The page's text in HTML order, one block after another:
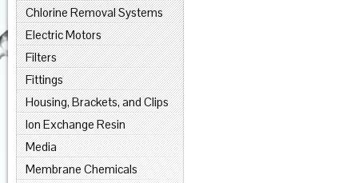
Chlorine Removal Systems
Electric Motors
Filters
Fittings
Housing, Brackets, and Clips
Ion Exchange Resin
Media
Membrane Chemicals